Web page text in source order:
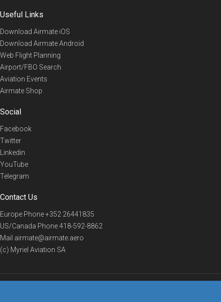
Useful Links
Download Airmate iOS
Download Airmate Android
Web Flight Planning
Airport/FBO Search
Aviation Events
Airmate Shop
Social
Facebook
Twitter
Linkedin
YouTube
Telegram
Contact Us
Europe Phone+352 26441835
US/Canada Phone418-592-8862
Mail airmate@airmate.aero
(c) Myriel Aviation SA